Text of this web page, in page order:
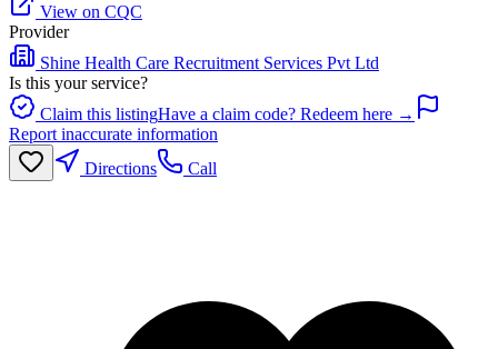
View on CQC
Provider
Shine Health Care Recruitment Services Pvt Ltd
Is this your service?
Claim this listingHave a claim code? Redeem here →
Report inaccurate information
Directions
Call